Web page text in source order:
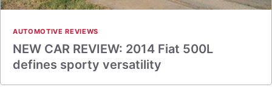
AUTOMOTIVE REVIEWS
NEW CAR REVIEW: 2014 Fiat 500L
defines sporty versatility